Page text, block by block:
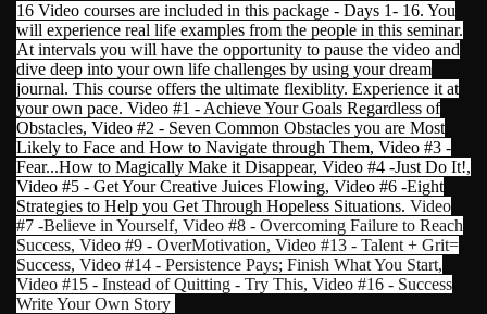
16 Video courses are included in this package - Days 1- 16. You
will experience real life examples from the people in this seminar.
At intervals you will have the opportunity to pause the video and
dive deep into your own life challenges by using your dream
journal. This course offers the ultimate flexiblity. Experience it at
your own pace. Video #1 - Achieve Your Goals Regardless of
Obstacles, Video #2 - Seven Common Obstacles you are Most
Likely to Face and How to Navigate through Them, Video #3 -
Fear...How to Magically Make it Disappear, Video #4 -Just Do It!,
Video #5 - Get Your Creative Juices Flowing, Video #6 -Eight
Strategies to Help you Get Through Hopeless Situations. Video
#7 -Believe in Yourself, Video #8 - Overcoming Failure to Reach
Success, Video #9 - OverMotivation, Video #13 - Talent + Grit=
Success, Video #14 - Persistence Pays; Finish What You Start,
Video #15 - Instead of Quitting - Try This, Video #16 - Success
Write Your Own Story